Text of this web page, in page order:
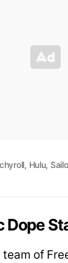
, Hulu,
Dope
team of